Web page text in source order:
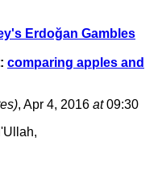
Erdoğan Gambles
comparing apples and
, Apr 4, 2016 at09:30